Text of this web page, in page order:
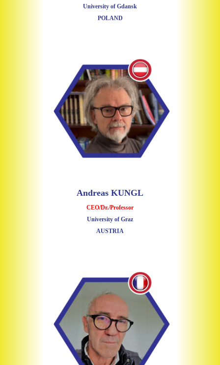
University of Gdansk
POLAND
Andreas KUNGL
CEO/Dr./Professor
University of Graz
AUSTRIA